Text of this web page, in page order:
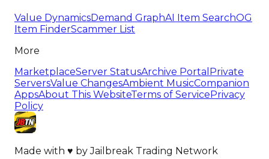
Value DynamicsDemand GraphAI Item SearchOG
Item FinderScammer List
More
MarketplaceServer StatusArchive Portal Private
ServersValue ChangesAmbient MusicCompanion
AppsAbout This WebsiteTerms of ServicePrivacy
Policy
Made with ♥ byJailbreak Trading Network